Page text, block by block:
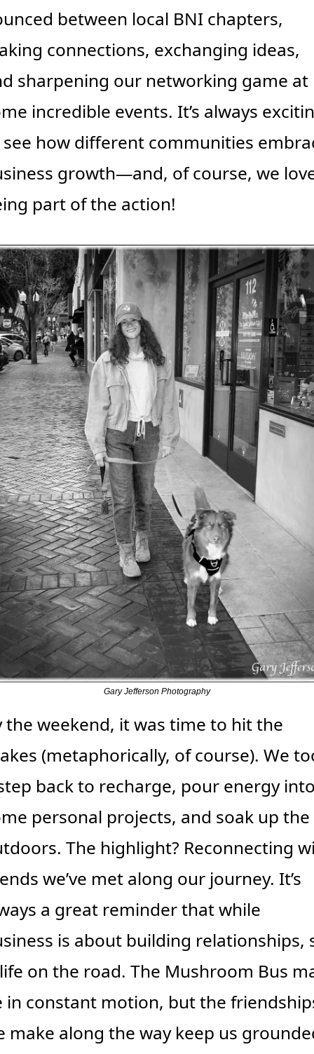
between local BNI chapters,
connections, exchanging ideas,
sharpening our networking game at
incredible events. It’s always
how different communities
growth—and, of course, we
part of the action!
Gary Jefferson Photography
the weekend, it was time to hit the
(metaphorically, of course). We
back to recharge, pour energy
personal projects, and soak up the
The highlight? Reconnecting
we’ve met along our journey. It’s
a great reminder that while
is about building relationships,
on the road. The Mushroom Bus
in constant motion, but the
make along the way keep us